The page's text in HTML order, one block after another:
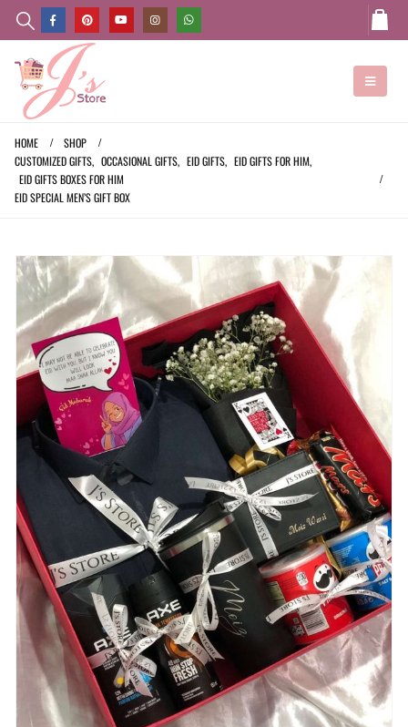
HOME
SHOP
CUSTOMIZED GIFTS, OCCASIONAL GIFTS, EID GIFTS, EID GIFTS FOR HIM,
EID GIFTS BOXES FOR HIM
EID SPECIAL MEN’S GIFT BOX